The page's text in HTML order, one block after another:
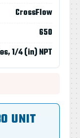
CrossFlow
650
1/4 (in) NPT
UNIT